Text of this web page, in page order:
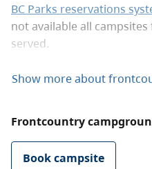
BC Parks reservations
not available all
served.
Frontcountry camping
Shoulder season
rate
Show more about
Frontcountry
Book campsite